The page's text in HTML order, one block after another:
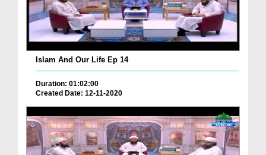
Islam And Our Life Ep 14
Duration: 01:02:00
Created Date: 12-11-2020